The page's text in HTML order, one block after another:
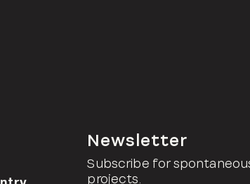
Newsletter
Subscribe for
projects.